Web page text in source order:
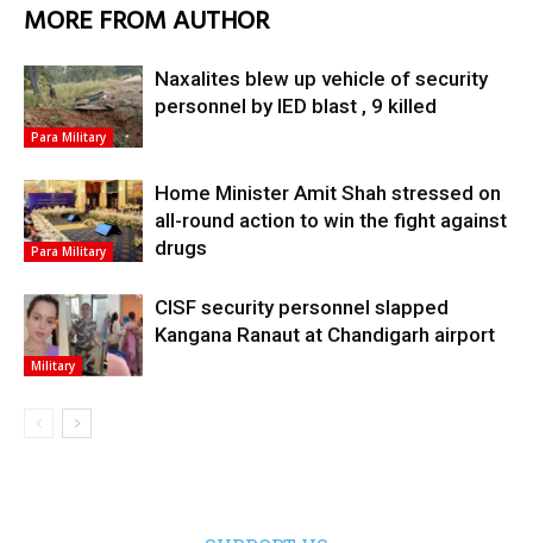
MORE FROM AUTHOR
Para Military
Naxalites blew up vehicle of security
personnel by IED blast , 9 killed
Para Military
Home Minister Amit Shah stressed on
all-round action to win the fight against
drugs
Military
CISF security personnel slapped
Kangana Ranaut at Chandigarh airport